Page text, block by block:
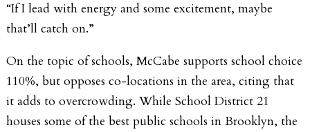
“If I lead with energy and some excitement, maybe
that’ll catch on.”
On the topic of schools, McCabe supports school choice
110%, but opposes co-locations in the area, citing that
it adds to overcrowding. While School District 21
houses some of the best public schools in Brooklyn, the